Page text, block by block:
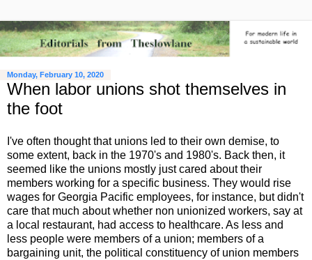
Monday, February 10, 2020
When labor unions shot themselves in
the foot
I've often thought that unions led to their own demise, to
some extent, back in the 1970's and 1980's. Back then, it
seemed like the unions mostly just cared about their
members working for a specific business. They would rise
wages for Georgia Pacific employees, for instance, but didn't
care that much about whether non unionized workers, say at
a local restaurant, had access to healthcare. As less and
less people were members of a union; members of a
bargaining unit, the political constituency of union members